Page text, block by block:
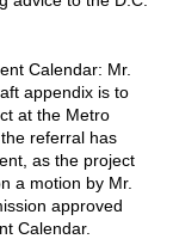
Calendar: Mr.
appendix is to
at the Metro
referral has
as the project
a motion by Mr.
approved
Calendar.